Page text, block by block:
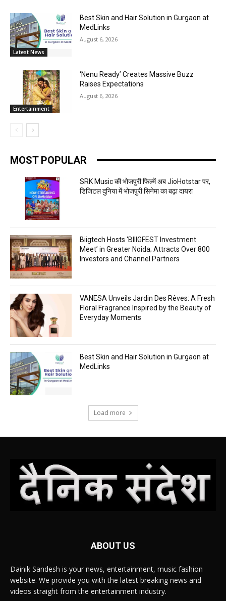
Latest News
Best Skin and Hair Solution in Gurgaon at
MedLinks
August 6, 2026
Entertainment
‘Nenu Ready’ Creates Massive Buzz
Raises Expectations
August 6, 2026
MOST POPULAR
SRK Music की भोजपुरी फिल्में अब JioHotstar पर,
डिजिटल दुनिया में भोजपुरी सिनेमा का बढ़ा दायरा
Biigtech Hosts ‘BIIIGFEST Investment
Meet’ in Greater Noida; Attracts Over 800
Investors and Channel Partners
VANESA Unveils Jardin Des Rêves: A Fresh
Floral Fragrance Inspired by the Beauty of
Everyday Moments
Best Skin and Hair Solution in Gurgaon at
MedLinks
Load more
ABOUT US
Dainik Sandesh is your news, entertainment, music fashion
website. We provide you with the latest breaking news and
videos straight from the entertainment industry.